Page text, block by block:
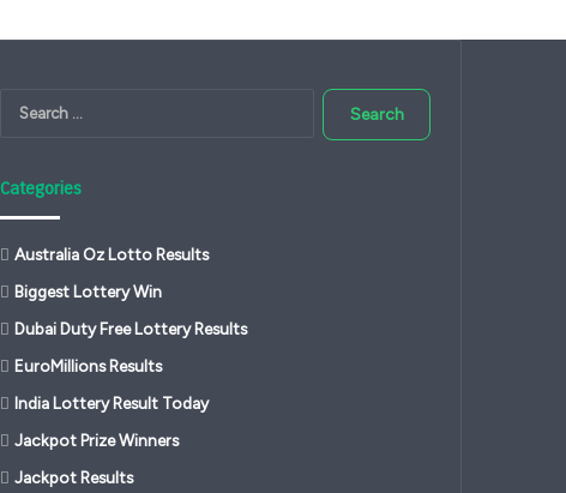
Search
Categories
Australia Oz Lotto Results
Biggest Lottery Win
Dubai Duty Free Lottery Results
EuroMillions Results
India Lottery Result Today
Jackpot Prize Winners
Jackpot Results